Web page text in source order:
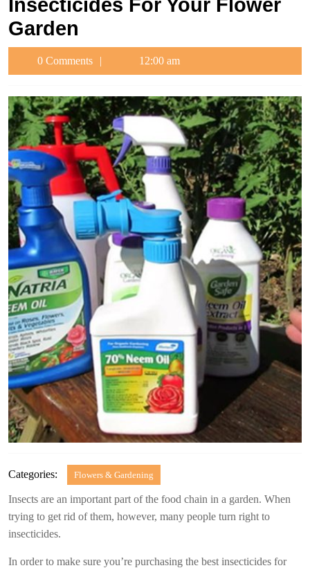
Insecticides For Your Flower
Garden
0 Comments 12:00 am
Categories: Flowers & Gardening
Insects are an important part of the food chain in a garden. When
trying to get rid of them, however, many people turn right to
insecticides.
In order to make sure you’re purchasing the best insecticides for